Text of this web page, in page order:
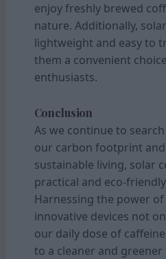
enjoy freshly brewed
nature. Additionally,
lightweight and easy to
them a convenient
enthusiasts.
Conclusion
As we continue to
our carbon footprint
sustainable living, solar
practical and eco-
Harnessing the power
innovative devices not
our daily dose of
to a cleaner and